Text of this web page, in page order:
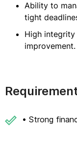
Ability to
tight
High
improvement.
• Strong